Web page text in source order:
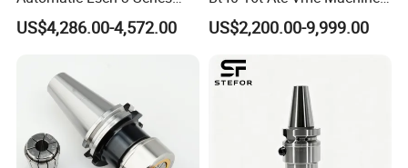
Hydraulic Bar Feeder for
CNC Swiss Lathe
US$4,286.00-4,572.00
Automatic Vertical
US$2,200.00-9,999.00